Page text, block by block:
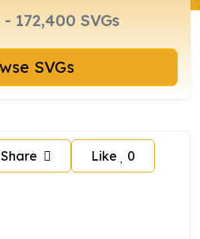
Browse SVGs
Share Like 0